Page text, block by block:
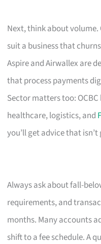
Next, think about volume.
suit a business that
Aspire and Airwallex are
that process payments
Sector matters too:
healthcare, logistics, and
you’ll get advice that isn’t
Always ask about fall-
requirements, and
months. Many accounts
shift to a fee schedule. A